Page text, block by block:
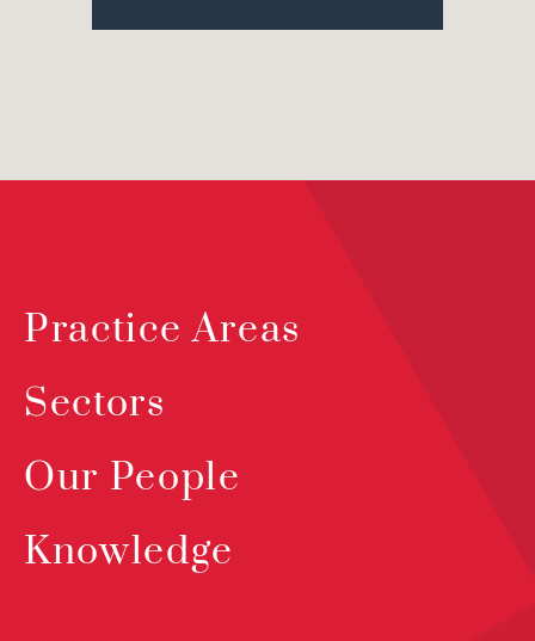
Practice Areas
Sectors
Our People
Knowledge